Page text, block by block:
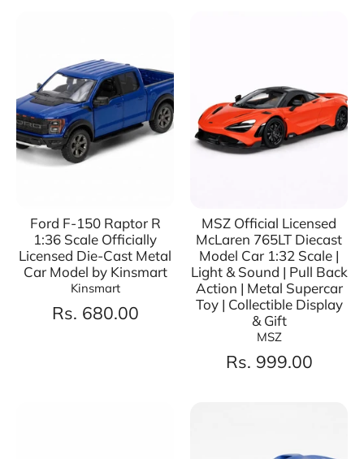
Ford F-150 Raptor R
1:36 Scale Officially
Licensed Die-Cast Metal
Car Model by Kinsmart
Kinsmart
Rs. 680.00
MSZ Official Licensed
McLaren 765LT Diecast
Model Car 1:32 Scale |
Light & Sound | Pull Back
Action | Metal Supercar
Toy | Collectible Display
& Gift
MSZ
Rs. 999.00